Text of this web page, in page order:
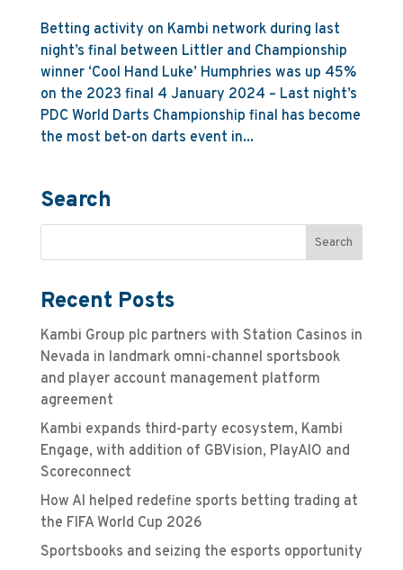
Betting activity on Kambi network during last
night’s final between Littler and Championship
winner ‘Cool Hand Luke’ Humphries was up 45%
on the 2023 final 4 January 2024 – Last night’s
PDC World Darts Championship final has become
the most bet-on darts event in...
Search
Recent Posts
Kambi Group plc partners with Station Casinos in
Nevada in landmark omni-channel sportsbook
and player account management platform
agreement
Kambi expands third-party ecosystem, Kambi
Engage, with addition of GBVision, PlayAIO and
Scoreconnect
How AI helped redefine sports betting trading at
the FIFA World Cup 2026
Sportsbooks and seizing the esports opportunity